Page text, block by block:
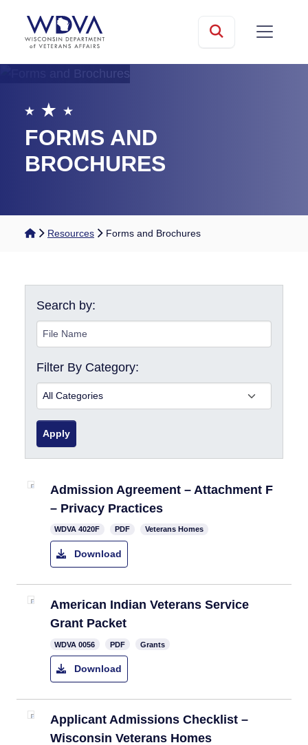
Searchmobile
FORMS AND
BROCHURES
Home
Resources Forms and Brochures
Search by:
Filter By Category:
Apply
Admission Agreement – Attachment F
– Privacy Practices
​WDVA 4020F PDF Veterans Homes
Download
American Indian Veterans Service
Grant Packet​
WDVA 0056​ PDF Grants
Download
Applicant Admissions Checklist –
Wisconsin Veterans Homes​